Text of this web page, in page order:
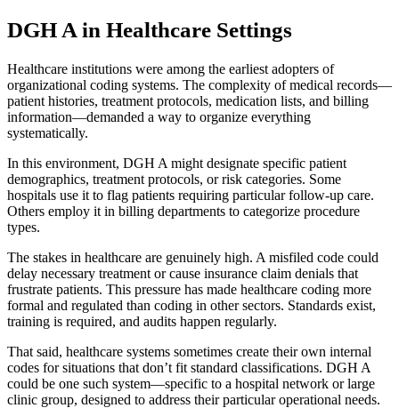
DGH A in Healthcare Settings
Healthcare institutions were among the earliest adopters of
organizational coding systems. The complexity of medical records—
patient histories, treatment protocols, medication lists, and billing
information—demanded a way to organize everything
systematically.
In this environment, DGH A might designate specific patient
demographics, treatment protocols, or risk categories. Some
hospitals use it to flag patients requiring particular follow-up care.
Others employ it in billing departments to categorize procedure
types.
The stakes in healthcare are genuinely high. A misfiled code could
delay necessary treatment or cause insurance claim denials that
frustrate patients. This pressure has made healthcare coding more
formal and regulated than coding in other sectors. Standards exist,
training is required, and audits happen regularly.
That said, healthcare systems sometimes create their own internal
codes for situations that don’t fit standard classifications. DGH A
could be one such system—specific to a hospital network or large
clinic group, designed to address their particular operational needs.